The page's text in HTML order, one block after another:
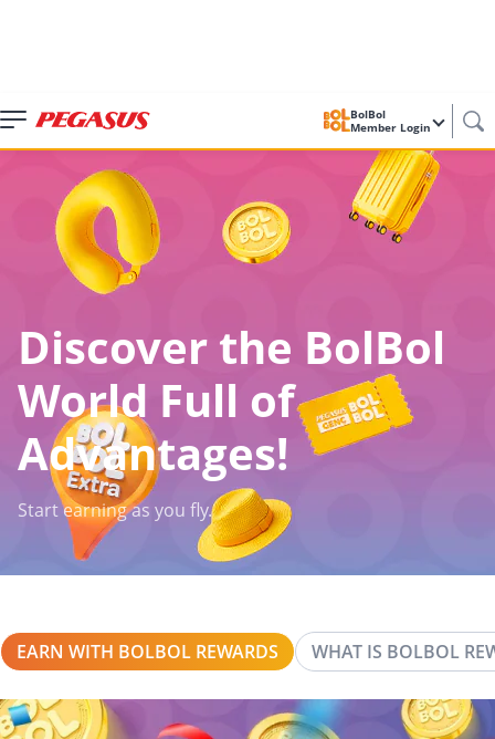
BolBol
Member Login
Discover the BolBol
World Full of
Advantages!
Start earning as you fly.
EARN WITH BOLBOL REWARDS WHAT IS BOLBOL